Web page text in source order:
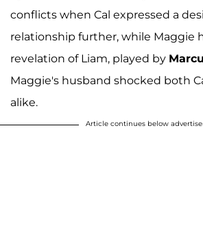
conflicts when Cal expressed a
relationship further, while Maggie
revelation of Liam, played by
Maggie's husband shocked both
alike.
Article continues below